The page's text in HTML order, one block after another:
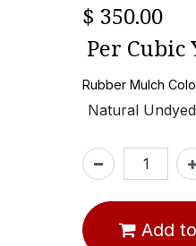
$ 350.00
Per Cubic
Rubber Mulch
Add